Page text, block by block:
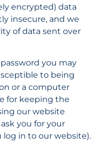
encrypted) data
insecure, and we
of data sent over
you may
to being
or a computer
for keeping the
our website
you for your
log in to our website).